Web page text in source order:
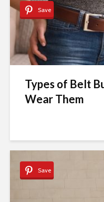
Save
Types of Belt
Wear Them
Save